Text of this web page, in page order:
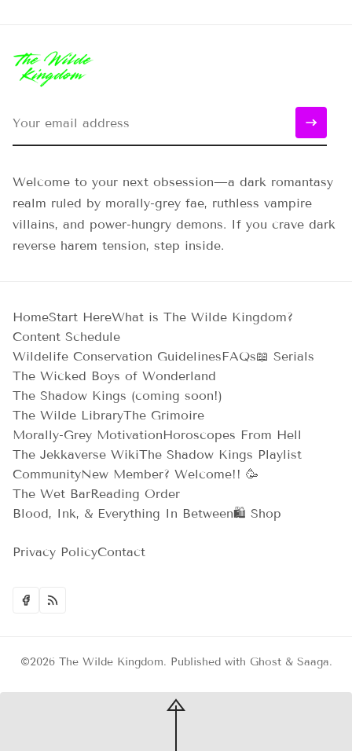
Welcome to your next obsession—a dark romantasy
realm ruled by morally-grey fae, ruthless vampire
villains, and power-hungry demons. If you crave dark
reverse harem tension, step inside.
HomeStart HereWhat is The Wilde Kingdom?
Content Schedule
Wildelife Conservation GuidelinesFAQs📖 Serials
The Wicked Boys of Wonderland
The Shadow Kings (coming soon!)
The Wilde LibraryThe Grimoire
Morally-Grey MotivationHoroscopes From Hell
The Jekkaverse WikiThe Shadow Kings Playlist
CommunityNew Member? Welcome!! 🥳
The Wet BarReading Order
Blood, Ink, & Everything In Between🛍️ Shop
Privacy PolicyContact
©2026 The Wilde Kingdom. Published with Ghost& Saaga.